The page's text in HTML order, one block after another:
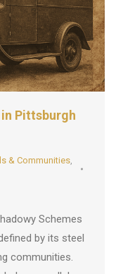
Pittsburgh
& Communities,
Schemes
by its steel
communities.